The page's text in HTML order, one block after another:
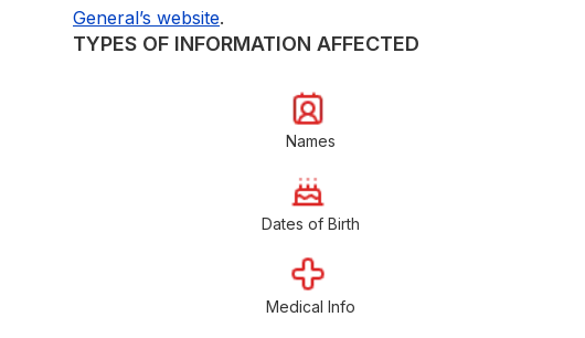
General’s website.
TYPES OF INFORMATION AFFECTED
Names
Dates of Birth
Medical Info